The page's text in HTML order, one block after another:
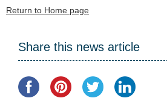
Return to Home page
Share this news article